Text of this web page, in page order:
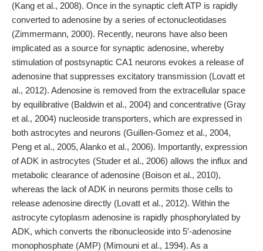
(Kang et al., 2008). Once in the synaptic cleft ATP is rapidly
converted to adenosine by a series of ectonucleotidases
(Zimmermann, 2000). Recently, neurons have also been
implicated as a source for synaptic adenosine, whereby
stimulation of postsynaptic CA1 neurons evokes a release of
adenosine that suppresses excitatory transmission (Lovatt et
al., 2012). Adenosine is removed from the extracellular space
by equilibrative (Baldwin et al., 2004) and concentrative (Gray
et al., 2004) nucleoside transporters, which are expressed in
both astrocytes and neurons (Guillen-Gomez et al., 2004,
Peng et al., 2005, Alanko et al., 2006). Importantly, expression
of ADK in astrocytes (Studer et al., 2006) allows the influx and
metabolic clearance of adenosine (Boison et al., 2010),
whereas the lack of ADK in neurons permits those cells to
release adenosine directly (Lovatt et al., 2012). Within the
astrocyte cytoplasm adenosine is rapidly phosphorylated by
ADK, which converts the ribonucleoside into 5′-adenosine
monophosphate (AMP) (Mimouni et al., 1994). As a